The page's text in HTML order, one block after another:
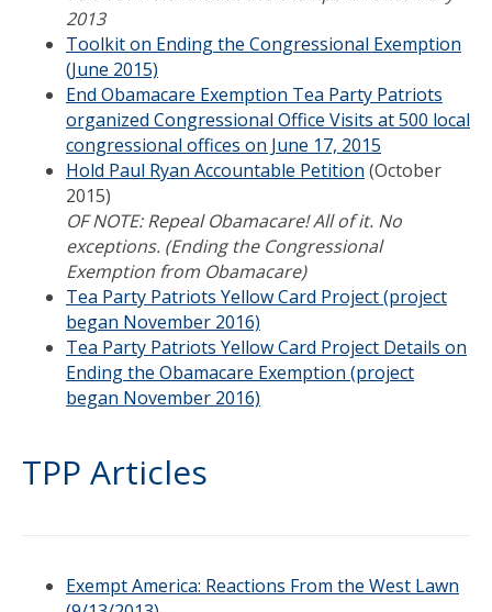
2013
Toolkit on Ending the Congressional Exemption
(June 2015)
End Obamacare Exemption Tea Party Patriots
organized Congressional Office Visits at 500 local
congressional offices on June 17, 2015
Hold Paul Ryan Accountable Petition (October
2015)
OF NOTE: Repeal Obamacare! All of it. No
exceptions. (Ending the Congressional
Exemption from Obamacare)
Tea Party Patriots Yellow Card Project (project
began November 2016)
Tea Party Patriots Yellow Card Project Details on
Ending the Obamacare Exemption (project
began November 2016)
TPP Articles
Exempt America: Reactions From the West Lawn